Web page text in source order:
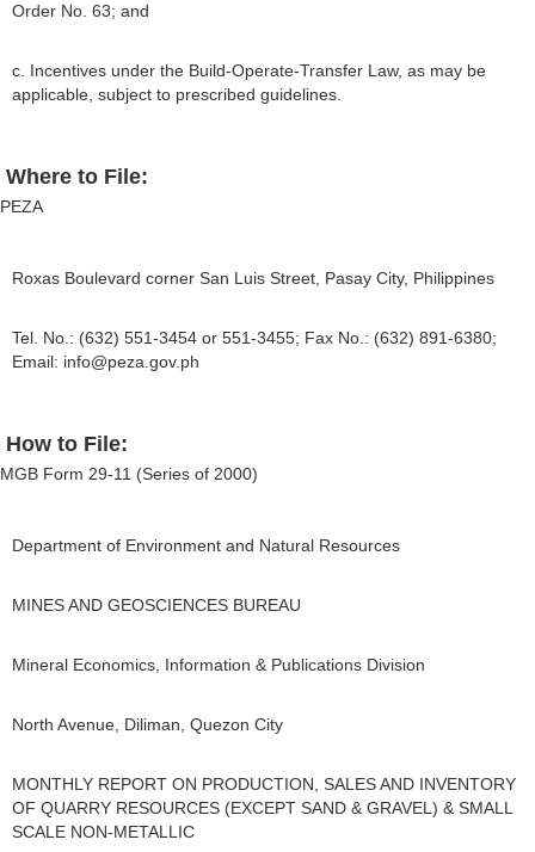
Order No. 63; and
c. Incentives under the Build-Operate-Transfer Law, as may be
applicable, subject to prescribed guidelines.
Where to File:
PEZA
Roxas Boulevard corner San Luis Street, Pasay City, Philippines
Tel. No.: (632) 551-3454 or 551-3455; Fax No.: (632) 891-6380;
Email: info@peza.gov.ph
How to File:
MGB Form 29-11 (Series of 2000)
Department of Environment and Natural Resources
MINES AND GEOSCIENCES BUREAU
Mineral Economics, Information & Publications Division
North Avenue, Diliman, Quezon City
MONTHLY REPORT ON PRODUCTION, SALES AND INVENTORY
OF QUARRY RESOURCES (EXCEPT SAND & GRAVEL) & SMALL
SCALE NON-METALLIC